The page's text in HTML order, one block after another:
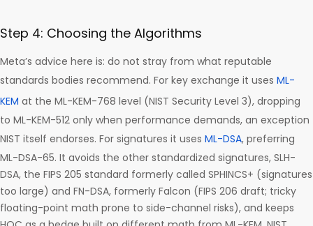
Step 4: Choosing the Algorithms
Meta’s advice here is: do not stray from what reputable
standards bodies recommend. For key exchange it uses ML-
KEM at the ML-KEM-768 level (NIST Security Level 3), dropping
to ML-KEM-512 only when performance demands, an exception
NIST itself endorses. For signatures it uses ML-DSA, preferring
ML-DSA-65. It avoids the other standardized signatures, SLH-
DSA, the FIPS 205 standard formerly called SPHINCS+ (signatures
too large) and FN-DSA, formerly Falcon (FIPS 206 draft; tricky
floating-point math prone to side-channel risks), and keeps